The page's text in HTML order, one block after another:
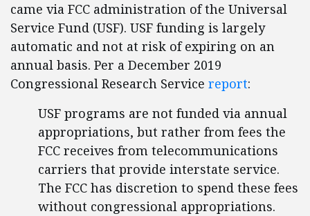
came via FCC administration of the Universal
Service Fund (USF). USF funding is largely
automatic and not at risk of expiring on an
annual basis. Per a December 2019
Congressional Research Service report:
USF programs are not funded via annual
appropriations, but rather from fees the
FCC receives from telecommunications
carriers that provide interstate service.
The FCC has discretion to spend these fees
without congressional appropriations.